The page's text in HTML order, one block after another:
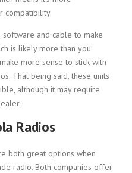
compatibility.
and cable to make
is likely more than you
more sense to stick with
That being said, these units
although it may require
Radios
both great options when
radio. Both companies offer